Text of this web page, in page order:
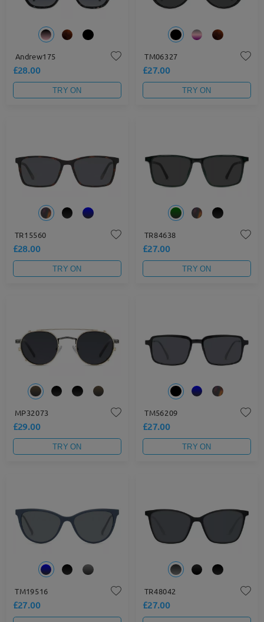
Andrew175
£28.00
TRY ON
TM06327
£27.00
TRY ON
TR15560
£28.00
TRY ON
TR84638
£27.00
TRY ON
MP32073
£29.00
TRY ON
TM56209
£27.00
TRY ON
TM19516
£27.00
TR48042
£27.00